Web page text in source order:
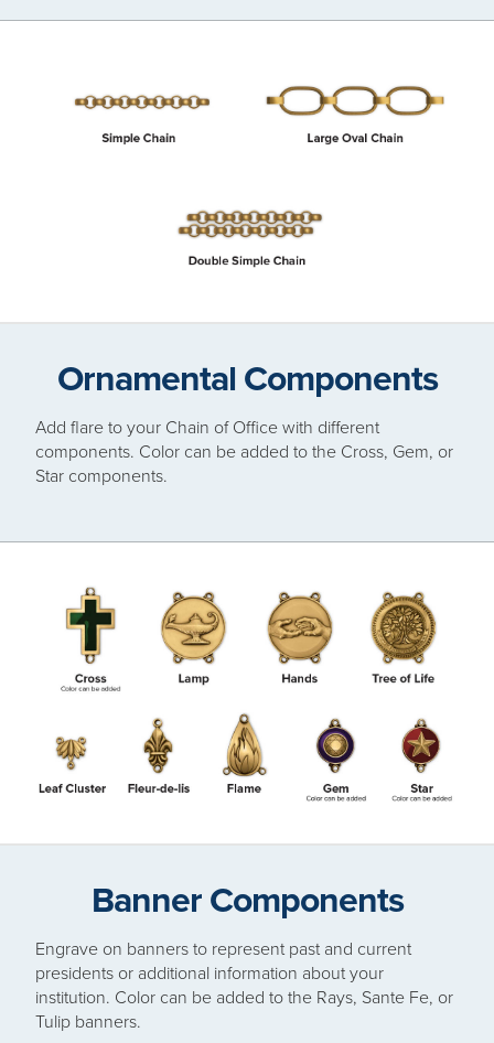
Ornamental Components
Add flare to your Chain of Office with different
components. Color can be added to the Cross, Gem, or
Star components.
Banner Components
Engrave on banners to represent past and current
presidents or additional information about your
institution. Color can be added to the Rays, Sante Fe, or
Tulip banners.